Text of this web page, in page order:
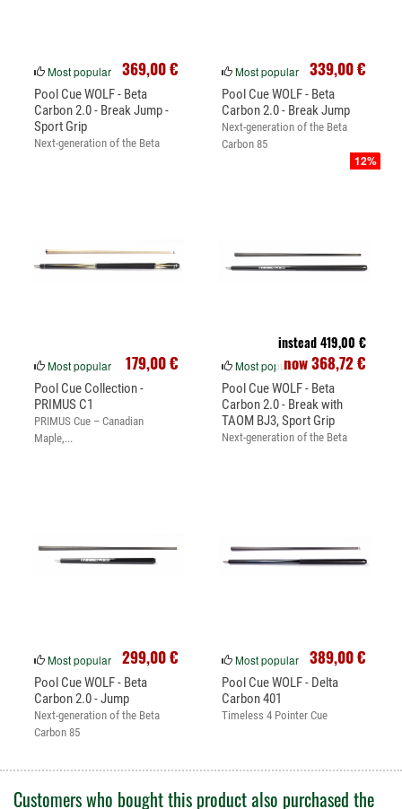
369,00 €
Most popular
Pool Cue WOLF - Beta
Carbon 2.0 - Break Jump -
Sport Grip
Next-generation of the Beta
339,00 €
Most popular
Pool Cue WOLF - Beta
Carbon 2.0 - Break Jump
Next-generation of the Beta
Carbon 85
179,00 €
Most popular
Pool Cue Collection -
PRIMUS C1
PRIMUS Cue – Canadian
Maple,...
12%
instead 419,00 €
now 368,72 €
Most popular
Pool Cue WOLF - Beta
Carbon 2.0 - Break with
TAOM BJ3, Sport Grip
Next-generation of the Beta
299,00 €
Most popular
Pool Cue WOLF - Beta
Carbon 2.0 - Jump
Next-generation of the Beta
Carbon 85
389,00 €
Most popular
Pool Cue WOLF - Delta
Carbon 401
Timeless 4 Pointer Cue
Customers who bought this product also purchased the